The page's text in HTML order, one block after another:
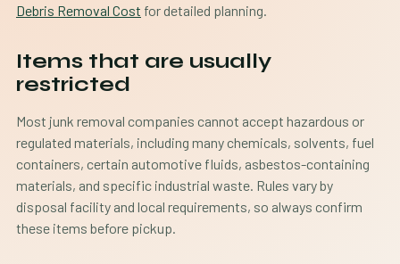
Debris Removal Cost for detailed planning.
Items that are usually
restricted
Most junk removal companies cannot accept hazardous or
regulated materials, including many chemicals, solvents, fuel
containers, certain automotive fluids, asbestos-containing
materials, and specific industrial waste. Rules vary by
disposal facility and local requirements, so always confirm
these items before pickup.